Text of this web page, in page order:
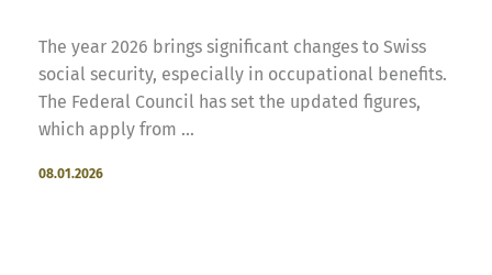
The year 2026 brings significant changes to Swiss
social security, especially in occupational benefits.
The Federal Council has set the updated figures,
which apply from ...
08.01.2026